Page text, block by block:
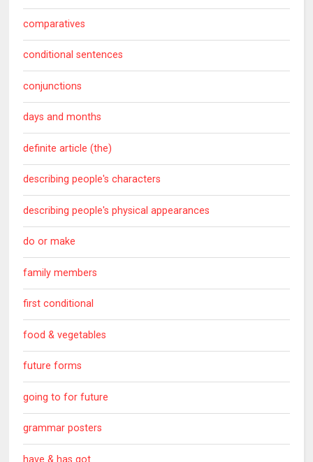
comparatives
conditional sentences
conjunctions
days and months
definite article (the)
describing people's characters
describing people's physical appearances
do or make
family members
first conditional
food & vegetables
future forms
going to for future
grammar posters
have & has got